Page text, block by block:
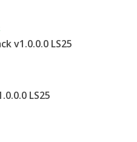
v1.0.0.0 LS25
LS25